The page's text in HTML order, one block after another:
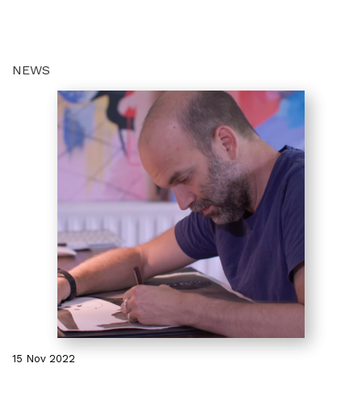
NEWS
15 Nov 2022